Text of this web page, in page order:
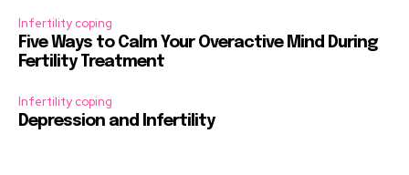
Infertility coping
Five Ways to Calm Your Overactive Mind During
Fertility Treatment
Infertility coping
Depression and Infertility